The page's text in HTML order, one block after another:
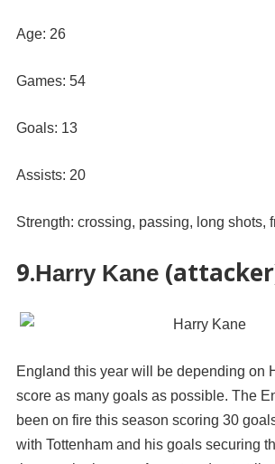
Age: 26
Games: 54
Goals: 13
Assists: 20
Strength: crossing, passing, long shots,
9.Harry Kane
England this year will be depending on
score as many goals as possible. The
been on fire this season scoring 30
with Tottenham and his goals securing